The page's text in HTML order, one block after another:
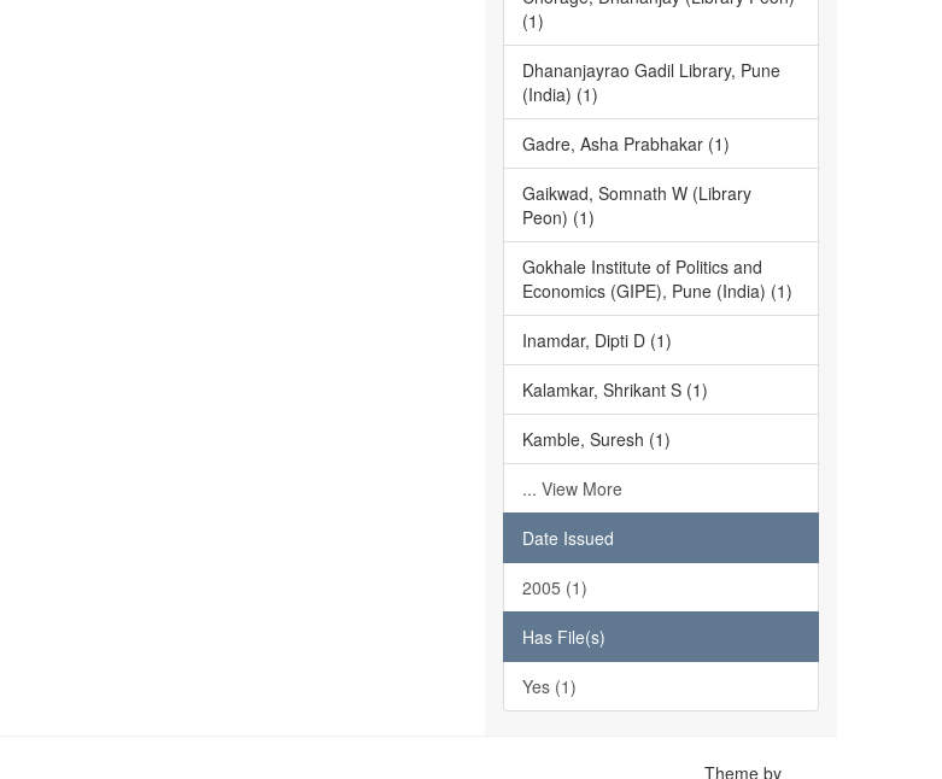
(1)
Dhananjayrao Gadil Library, Pune
(India) (1)
Gadre, Asha Prabhakar (1)
Gaikwad, Somnath W (Library
Peon) (1)
Gokhale Institute of Politics and
Economics (GIPE), Pune (India) (1)
Inamdar, Dipti D (1)
Kalamkar, Shrikant S (1)
Kamble, Suresh (1)
... View More
Date Issued
2005 (1)
Has File(s)
Yes (1)
Theme by